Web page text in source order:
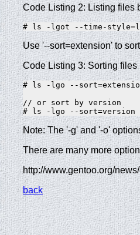
Code Listing 2: Listing files
# ls -lgot --time-
Use '--sort=extension' to
Code Listing 3: Sorting
# ls -lgo --
// or sort by version
# ls -lgo --sort=version
Note: The '-g' and '-o'
There are many more
http://www.gentoo.org/
back